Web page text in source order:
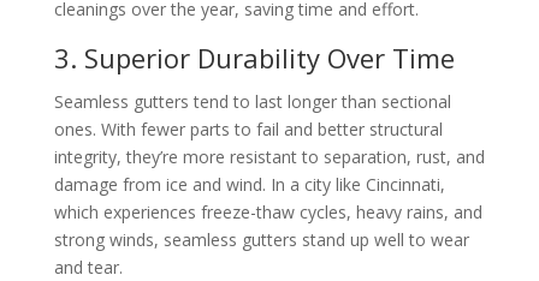
cleanings over the year, saving time and effort.
3. Superior Durability Over Time
Seamless gutters tend to last longer than sectional
ones. With fewer parts to fail and better structural
integrity, they’re more resistant to separation, rust, and
damage from ice and wind. In a city like Cincinnati,
which experiences freeze-thaw cycles, heavy rains, and
strong winds, seamless gutters stand up well to wear
and tear.